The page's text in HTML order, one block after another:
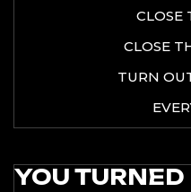
CLOSE
CLOSE
TURN
YOU